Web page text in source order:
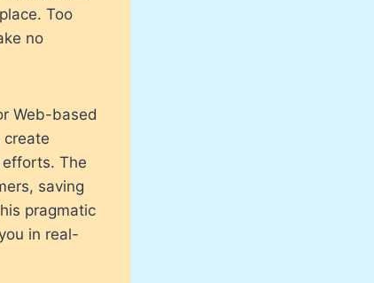
Too
no
Web-based
create
The
saving
pragmatic
in real-